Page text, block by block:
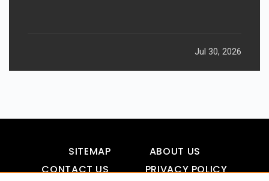
Jul 30, 2026
SITEMAP
ABOUT US
CONTACT US
PRIVACY POLICY